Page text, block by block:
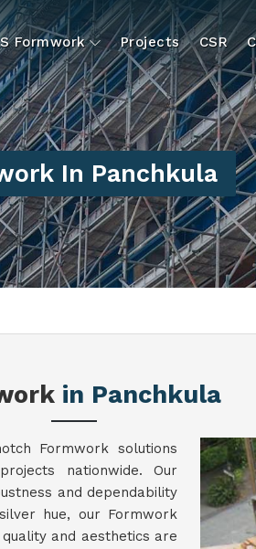
Formwork Projects CSR
In Panchkula
in Panchkula
Formwork solutions
nationwide. Our
and dependability
hue, our Formwork
and aesthetics are